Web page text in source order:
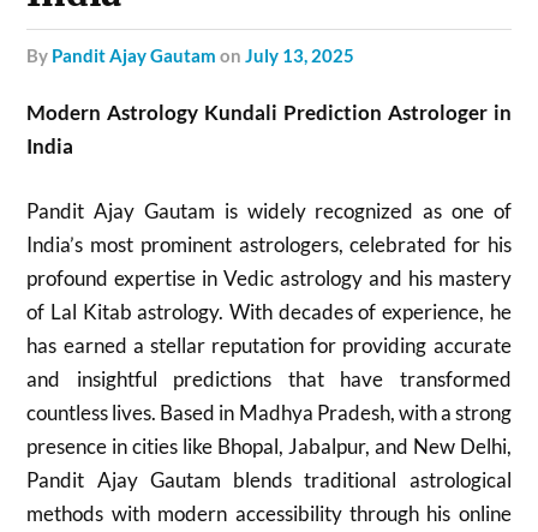
by Pandit Ajay Gautam onJuly 13, 2025
Modern Astrology Kundali Prediction Astrologer in
India
Pandit Ajay Gautam is widely recognized as one of
India’s most prominent astrologers, celebrated for his
profound expertise in Vedic astrology and his mastery
of Lal Kitab astrology. With decades of experience, he
has earned a stellar reputation for providing accurate
and insightful predictions that have transformed
countless lives. Based in Madhya Pradesh, with a strong
presence in cities like Bhopal, Jabalpur, and New Delhi,
Pandit Ajay Gautam blends traditional astrological
methods with modern accessibility through his online